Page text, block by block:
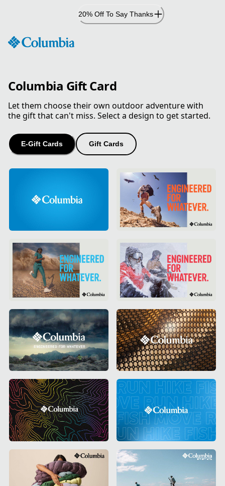
20% Off To Say Thanks
Columbia Gift Card
Let them choose their own outdoor adventure with
the gift that can't miss. Select a design to get started.
E-Gift Cards Gift Cards